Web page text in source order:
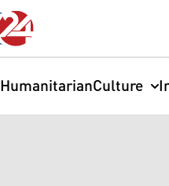
HumanitarianCulture